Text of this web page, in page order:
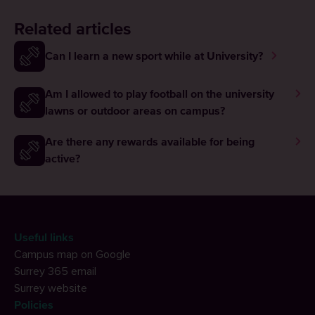
Related articles
Can I learn a new sport while at University?
Am I allowed to play football on the university
lawns or outdoor areas on campus?
Are there any rewards available for being
active?
Useful links
Campus map on Google
Surrey 365 email
Surrey website
Policies